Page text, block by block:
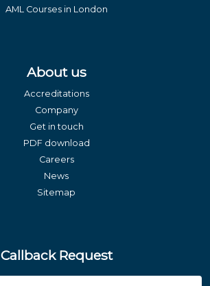
AML Courses in London
About us
Accreditations
Company
Get in touch
PDF download
Careers
News
Sitemap
Callback Request